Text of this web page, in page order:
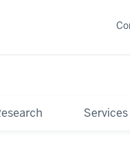
Services